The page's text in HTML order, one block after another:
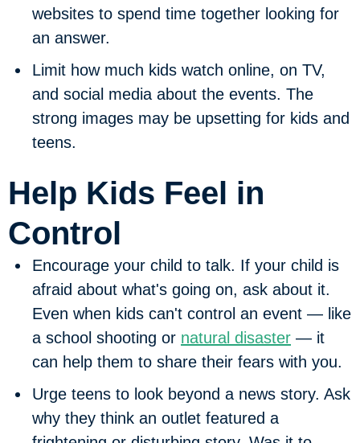
websites to spend time together looking for
an answer.
Limit how much kids watch online, on TV,
and social media about the events. The
strong images may be upsetting for kids and
teens.
Help Kids Feel in
Control
Encourage your child to talk. If your child is
afraid about what's going on, ask about it.
Even when kids can't control an event — like
a school shooting or natural disaster — it
can help them to share their fears with you.
Urge teens to look beyond a news story. Ask
why they think an outlet featured a